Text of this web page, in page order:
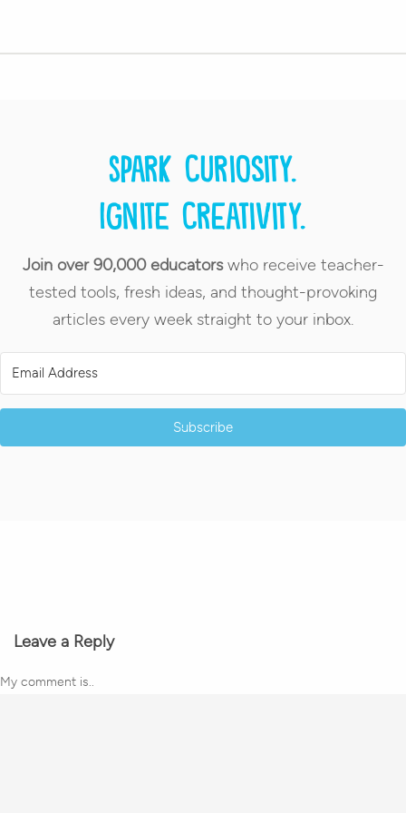
Spark curiosity.
Ignite creativity.
Join over 90,000 educatorswho receive teacher-
tested tools, fresh ideas, and thought-provoking
articles every week straight to your inbox.
Subscribe
Leave a Reply
My comment is..